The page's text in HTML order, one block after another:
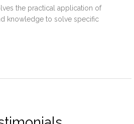
the practical application of
knowledge to solve specific